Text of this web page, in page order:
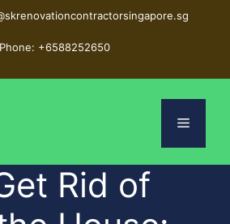
Phone: +6588252650
Rid of